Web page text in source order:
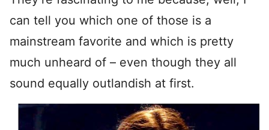
can tell you which one of those is a
mainstream favorite and which is pretty
much unheard of – even though they all
sound equally outlandish at first.